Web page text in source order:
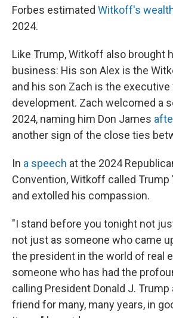
Forbes estimated Witkoff's
2024.
Like Trump, Witkoff also brought
business: His son Alex is the
and his son Zach is the
development. Zach welcomed a
2024, naming him Don James
another sign of the close ties
In a speech at the 2024
Convention, Witkoff called Trump
and extolled his compassion.
"I stand before you tonight not
not just as someone who came
the president in the world of real
someone who has had the
calling President Donald J. Trump
friend for many, many years, in